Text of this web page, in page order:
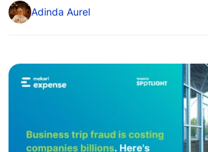
Adinda Aurel